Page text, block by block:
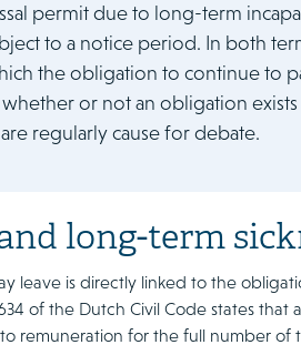
permit due to long-term
to a notice period. In both
the obligation to continue to
or not an obligation
regularly cause for debate.
long-term
leave is directly linked to the
of the Dutch Civil Code states
remuneration for the full number of